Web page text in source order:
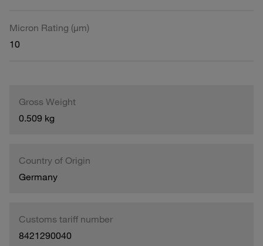
Micron Rating (µm)
10
Gross Weight
0.509 kg
Country of Origin
Germany
Customs tariff number
8421290040